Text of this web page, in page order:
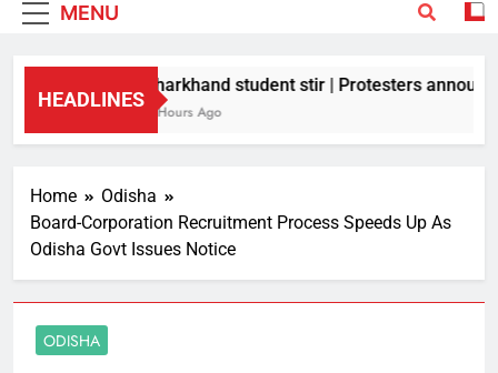
MENU
HEADLINES
Jharkhand student stir | Protesters
3 Hours Ago
Home
Odisha
Board-Corporation Recruitment Process Speeds Up As
Odisha Govt Issues Notice
ODISHA